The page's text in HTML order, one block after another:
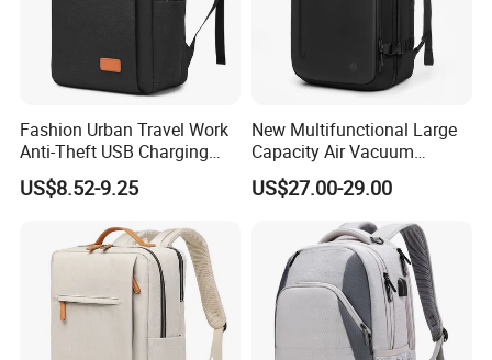
Fashion Urban Travel Work
Anti-Theft USB Charging
Casual Daily Carry Business
Travel Laptop Backpack
US$8.52-9.25
New Multifunctional Large
Capacity Air Vacuum
Compression Bag Business
Travel Laptop Backpack
US$27.00-29.00